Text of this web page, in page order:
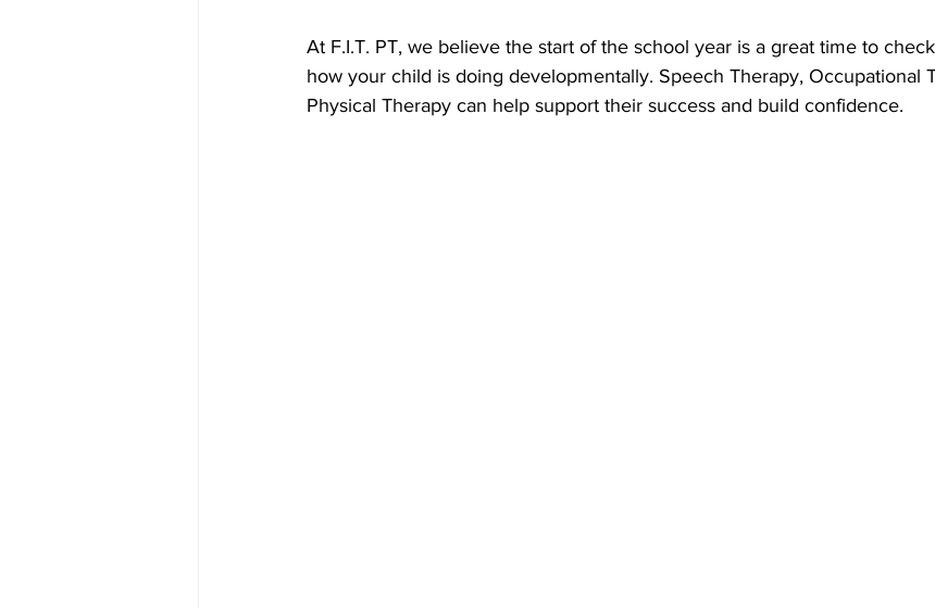
At F.I.T. PT, we believe the start of the school year is a great time to
how your child is doing developmentally. Speech Therapy, Occupational
Physical Therapy can help support their success and build confidence.